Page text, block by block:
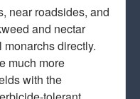
near roadsides, and
and nectar
directly.
much more
with the